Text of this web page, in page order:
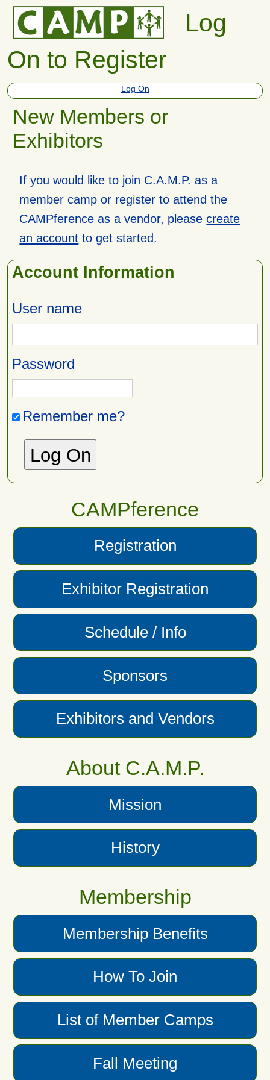
Log
On to Register
Log On
New Members or
Exhibitors
If you would like to join C.A.M.P. as a
member camp or register to attend the
CAMPference as a vendor, pleasecreate
an account to get started.
Account Information
User name
Password
Remember me?
CAMPference
Registration
Exhibitor Registration
Schedule / Info
Sponsors
Exhibitors and Vendors
About C.A.M.P.
Mission
History
Membership
Membership Benefits
How To Join
List of Member Camps
Fall Meeting